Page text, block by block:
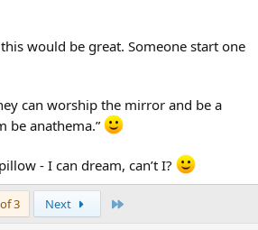
would be great. Someone start one
can worship the mirror and be a
be anathema.”
- I can dream, can’t I?
3 Next